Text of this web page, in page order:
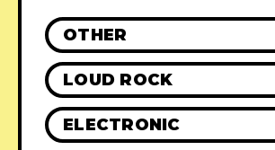
OTHER
LOUD ROCK
ELECTRONIC